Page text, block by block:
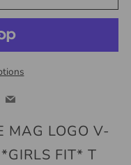
Email
MAG LOGO V-
FIT* T